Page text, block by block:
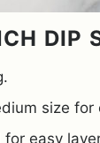
DIP
size for
easy